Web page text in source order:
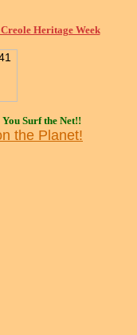
Heritage Week
Surf the Net!!
the Planet!